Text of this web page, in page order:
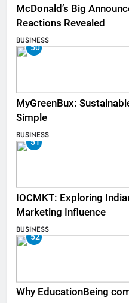
McDonald’s Big
Reactions Revealed
BUSINESS
50
MyGreenBux:
Simple
BUSINESS
51
IOCMKT: Exploring
Marketing Influence
BUSINESS
52
Why EducationBeing